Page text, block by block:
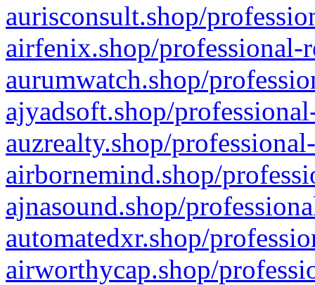
aurisconsult.shop/
airfenix.shop/professional-
aurumwatch.shop/
ajyadsoft.shop/
auzrealty.shop/
airbornemind.shop/
ajnasound.shop/
automatedxr.shop/
airworthycap.shop/